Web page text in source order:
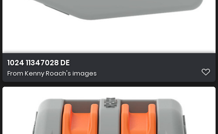
1024 11347028 DE
From Kenny Roach's images